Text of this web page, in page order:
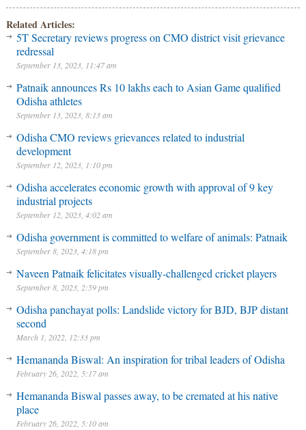
Related Articles:
5T Secretary reviews progress on CMO district visit grievance
redressal
September 13, 2023, 11:47 am
Patnaik announces Rs 10 lakhs each to Asian Game qualified
Odisha athletes
September 13, 2023, 8:13 am
Odisha CMO reviews grievances related to industrial
development
September 12, 2023, 1:10 pm
Odisha accelerates economic growth with approval of 9 key
industrial projects
September 12, 2023, 4:02 am
Odisha government is committed to welfare of animals: Patnaik
September 8, 2023, 4:18 pm
Naveen Patnaik felicitates visually-challenged cricket players
September 8, 2023, 2:59 pm
Odisha panchayat polls: Landslide victory for BJD, BJP distant
second
March 1, 2022, 12:33 pm
Hemananda Biswal: An inspiration for tribal leaders of Odisha
February 26, 2022, 5:17 am
Hemananda Biswal passes away, to be cremated at his native
place
February 26, 2022, 5:10 am